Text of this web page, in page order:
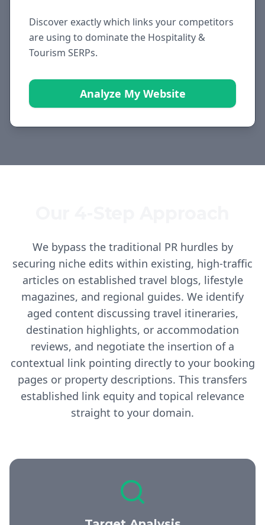
Discover exactly which links your competitors
are using to dominate the Hospitality &
Tourism SERPs.
Analyze My Website
We bypass the traditional PR hurdles by
securing niche edits within existing, high-traffic
articles on established travel blogs, lifestyle
magazines, and regional guides. We identify
aged content discussing travel itineraries,
destination highlights, or accommodation
reviews, and negotiate the insertion of a
contextual link pointing directly to your booking
pages or property descriptions. This transfers
established link equity and topical relevance
straight to your domain.